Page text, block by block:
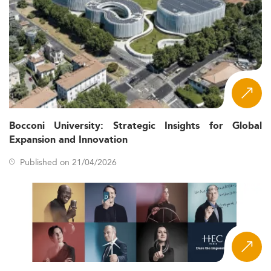
Bocconi University: Strategic Insights for Global
Expansion and Innovation
Published on 21/04/2026